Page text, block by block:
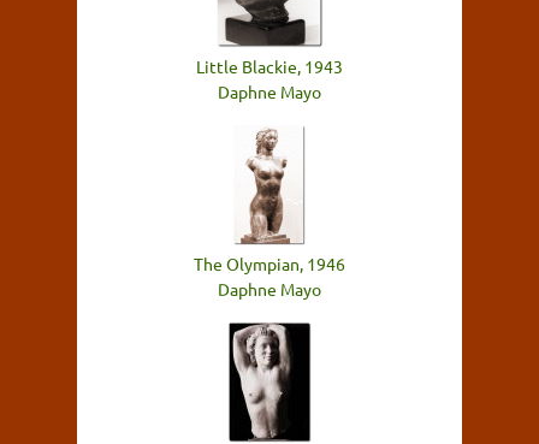
Little Blackie, 1943
Daphne Mayo
The Olympian, 1946
Daphne Mayo